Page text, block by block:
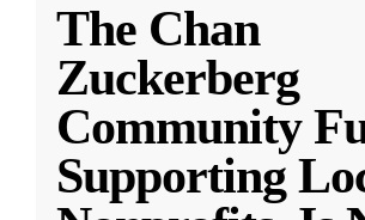
The Chan
Zuckerberg
Community
Supporting